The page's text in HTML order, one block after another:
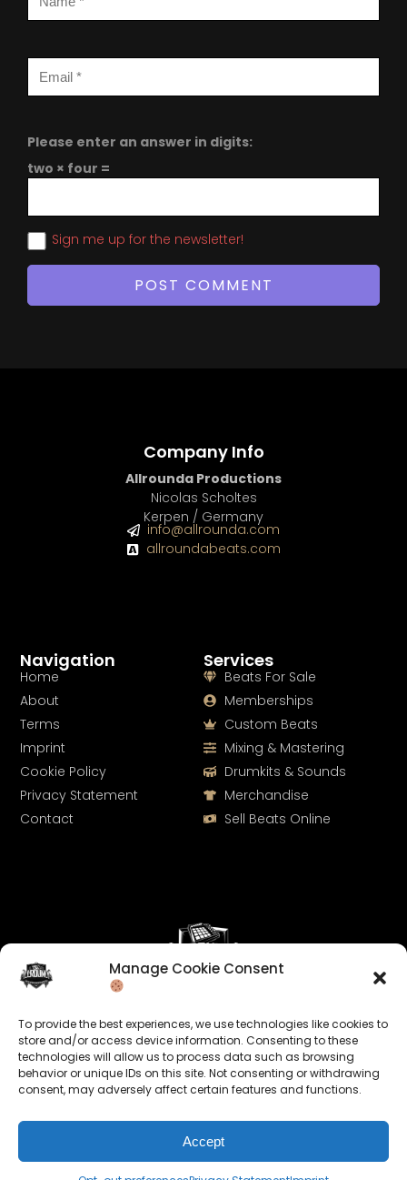
Manage Cookie Consent
To provide the best experiences, we use technologies like cookies to
store and/or access device information. Consenting to these
technologies will allow us to process data such as browsing
behavior or unique IDs on this site. Not consenting or withdrawing
consent, may adversely affect certain features and functions.
Accept
Please enter an answer in digits:
two × four =
Sign me up for the newsletter!
Keep us posted on your music and link up with us on
social media:
Services
Beats For Sale
Memberships
Custom Beats
Mixing & Mastering
Drumkits & Sounds
Merchandise
Sell Beats Online
Navigation
Home
About
Terms
Imprint
Cookie Policy
Privacy Statement
Contact
Company Info
Allrounda Productions
Nicolas Scholtes
Kerpen / Germany
info@allrounda.com
allroundabeats.com